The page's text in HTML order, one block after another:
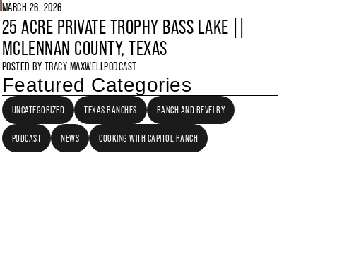
MARCH 26, 2026
25 ACRE PRIVATE TROPHY BASS LAKE ||
MCLENNAN COUNTY, TEXAS
POSTED BY TRACY MAXWELLPODCAST
Featured Categories
UNCATEGORIZED TEXAS RANCHES RANCH AND REVELRY
PODCAST NEWS COOKING WITH CAPITOL RANCH